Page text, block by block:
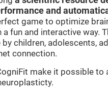
and
game to optimize
fun and interactive way.
children, adolescents,
connection.
make it possible to